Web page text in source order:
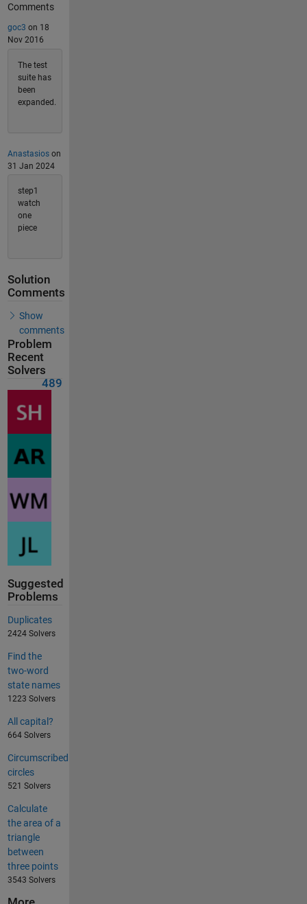
Comments
goc3 on 18
Nov 2016
The test
suite has
been
expanded.
Anastasioson
31 Jan 2024
step1
watch
one
piece
Solution
Comments
Show
comments
Problem
Recent
Solvers
489
Suggested
Problems
Duplicates
2424 Solvers
Find the
two-word
state names
1223 Solvers
All capital?
664 Solvers
Circumscribed
circles
521 Solvers
Calculate
the area of a
triangle
between
three points
3543 Solvers